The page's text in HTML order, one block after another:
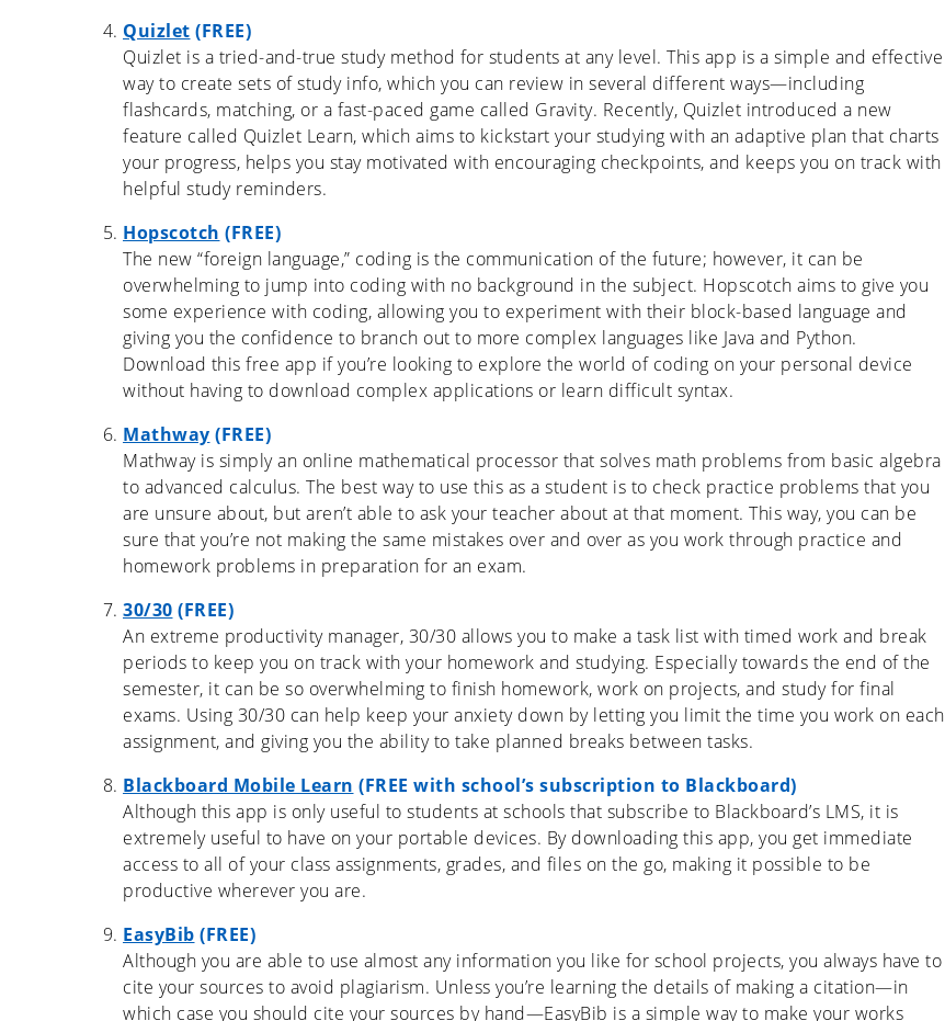
Quizlet (FREE)
Quizlet is a tried-and-true study method for students at any level. This app is a simple and effective
way to create sets of study info, which you can review in several different ways—including
flashcards, matching, or a fast-paced game called Gravity. Recently, Quizlet introduced a new
feature called Quizlet Learn, which aims to kickstart your studying with an adaptive plan that charts
your progress, helps you stay motivated with encouraging checkpoints, and keeps you on track with
helpful study reminders.
Hopscotch (FREE)
The new “foreign language,” coding is the communication of the future; however, it can be
overwhelming to jump into coding with no background in the subject. Hopscotch aims to give you
some experience with coding, allowing you to experiment with their block-based language and
giving you the confidence to branch out to more complex languages like Java and Python.
Download this free app if you’re looking to explore the world of coding on your personal device
without having to download complex applications or learn difficult syntax.
Mathway (FREE)
Mathway is simply an online mathematical processor that solves math problems from basic algebra
to advanced calculus. The best way to use this as a student is to check practice problems that you
are unsure about, but aren’t able to ask your teacher about at that moment. This way, you can be
sure that you’re not making the same mistakes over and over as you work through practice and
homework problems in preparation for an exam.
30/30 (FREE)
An extreme productivity manager, 30/30 allows you to make a task list with timed work and break
periods to keep you on track with your homework and studying. Especially towards the end of the
semester, it can be so overwhelming to finish homework, work on projects, and study for final
exams. Using 30/30 can help keep your anxiety down by letting you limit the time you work on each
assignment, and giving you the ability to take planned breaks between tasks.
Blackboard Mobile Learn (FREE with school’s subscription to Blackboard)
Although this app is only useful to students at schools that subscribe to Blackboard’s LMS, it is
extremely useful to have on your portable devices. By downloading this app, you get immediate
access to all of your class assignments, grades, and files on the go, making it possible to be
productive wherever you are.
EasyBib (FREE)
Although you are able to use almost any information you like for school projects, you always have to
cite your sources to avoid plagiarism. Unless you’re learning the details of making a citation—in
which case you should cite your sources by hand—EasyBib is a simple way to make your works